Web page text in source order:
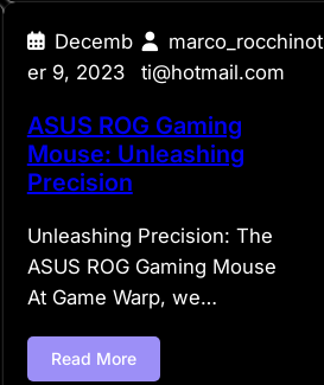
Decemb
er 9, 2023
marco_rocchinot
ti@hotmail.com
ASUS ROG Gaming
Mouse: Unleashing
Precision
Unleashing Precision: The
ASUS ROG Gaming Mouse
At Game Warp, we…
Read More